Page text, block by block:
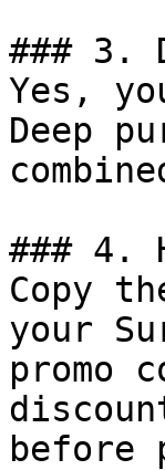
### 3.
Yes,
Deep
### 4.
Copy
your
promo
before